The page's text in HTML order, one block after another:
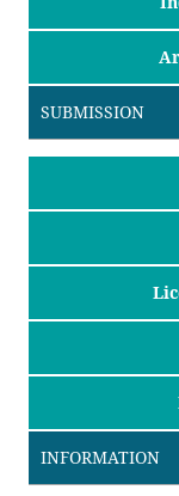
SUBMISSION
INFORMATION